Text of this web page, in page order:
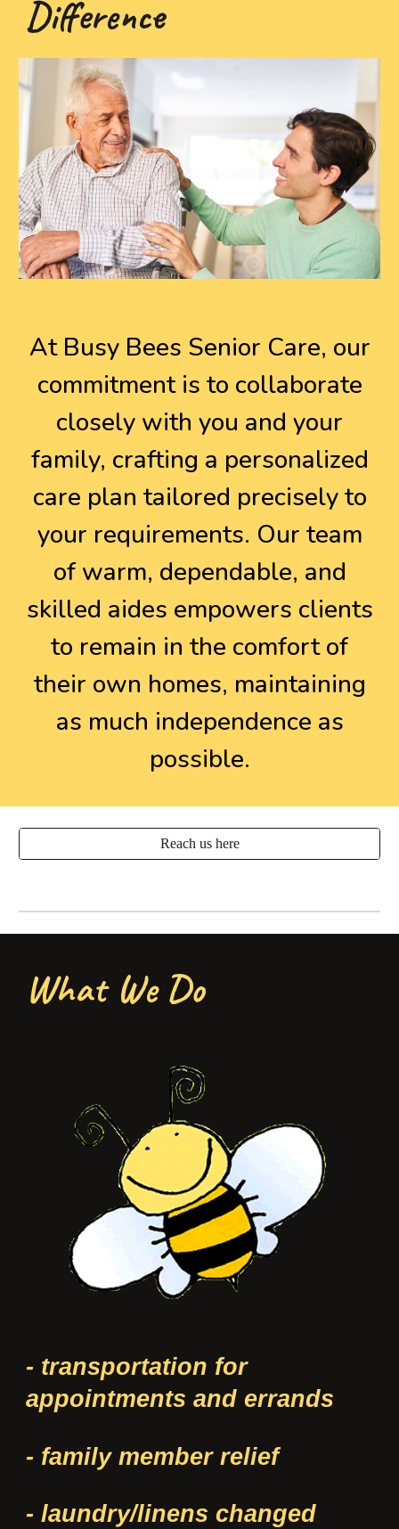
Difference
At Busy Bees Senior Care, our
commitment is to collaborate
closely with you and your
family, crafting a personalized
care plan tailored precisely to
your requirements. Our team
of warm, dependable, and
skilled aides empowers clients
to remain in the comfort of
their own homes, maintaining
as much independence as
possible.
Reach us here
What We Do
- transportation for
appointments and errands
- family member relief
- laundry/linens changed